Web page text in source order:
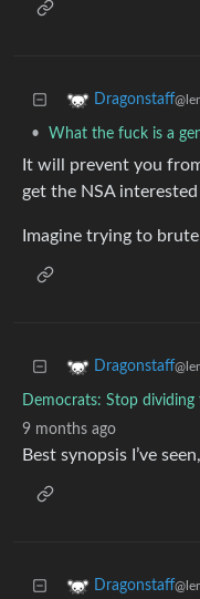
Dragonstaff
• What the fuck is a
It will prevent you
get the NSA
Imagine trying to
Dragonstaff
Democrats: Stop dividing
9 months ago
Best synopsis I’ve
Dragonstaff